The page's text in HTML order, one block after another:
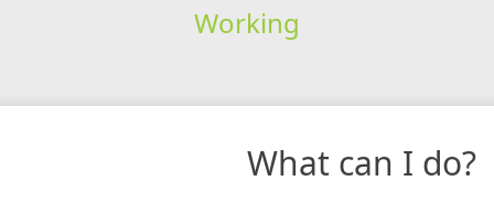
Working
What can I do?